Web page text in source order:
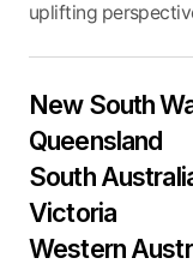
uplifting
New South
Queensland
South
Victoria
Western